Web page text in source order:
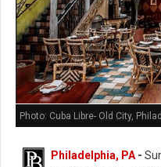
Photo: Cuba Libre- Old City,
Philadelphia, PA-